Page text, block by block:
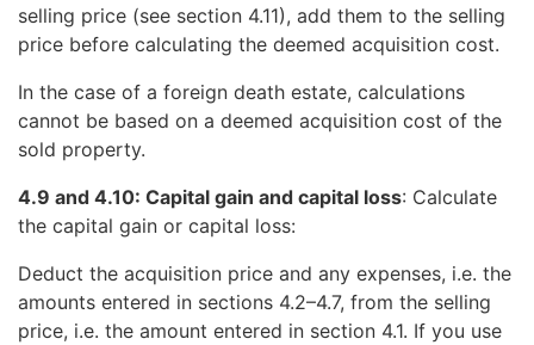
selling price (see section 4.11), add them to the selling
price before calculating the deemed acquisition cost.
In the case of a foreign death estate, calculations
cannot be based on a deemed acquisition cost of the
sold property.
4.9 and 4.10: Capital gain and capital loss: Calculate
the capital gain or capital loss:
Deduct the acquisition price and any expenses, i.e. the
amounts entered in sections 4.2–4.7, from the selling
price, i.e. the amount entered in section 4.1. If you use